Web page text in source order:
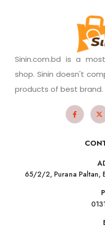
Sinin.com.bd is a
shop. Sinin doesn't
products of best brand.
65/2/2, Purana Paltan,